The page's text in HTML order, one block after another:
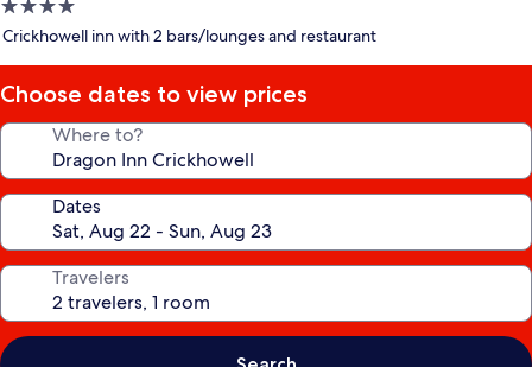
4.0
star
Crickhowell inn with 2 bars/lounges and restaurant
Choose dates to view prices
Where to?
Dates
Travelers